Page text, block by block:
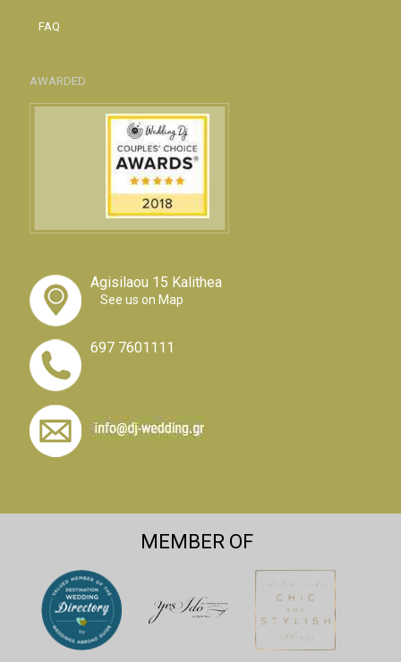
FAQ
AWARDED
Agisilaou 15 Kalithea
See us on Map
697 7601111
MEMBER OF